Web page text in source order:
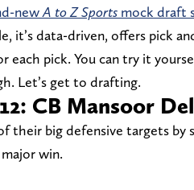
newA to Z Sports mock draft
it’s data-driven, offers pick
each pick. You can try it
Let’s get to drafting.
CB Mansoor
their big defensive targets by
win.